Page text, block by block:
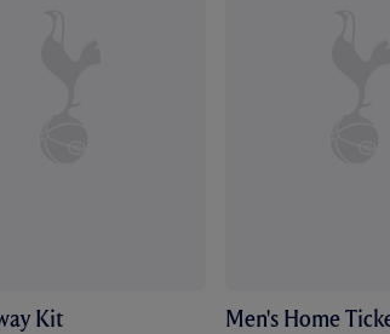
Kit Men's Home